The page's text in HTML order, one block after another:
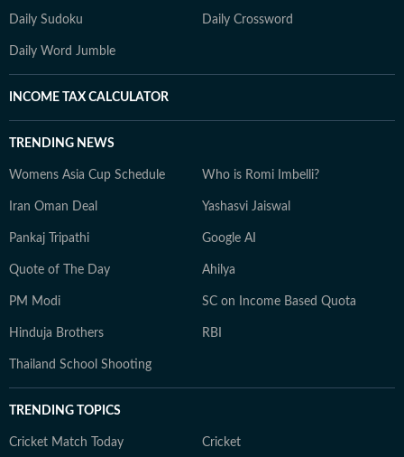
Daily Sudoku Daily Crossword
Daily Word Jumble
INCOME TAX CALCULATOR
TRENDING NEWS
Womens Asia Cup Schedule Who is Romi Imbelli?
Iran Oman Deal Yashasvi Jaiswal
Pankaj Tripathi Google AI
Quote of The Day Ahilya
PM Modi SC on Income Based Quota
Hinduja Brothers RBI
Thailand School Shooting
TRENDING TOPICS
Cricket Match Today Cricket